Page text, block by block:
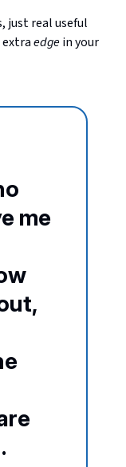
just real useful
edgein your
me